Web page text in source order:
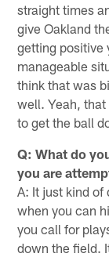
straight times
give Oakland
getting positive
manageable
think that was
well. Yeah,
to get the ball
Q: What do
you are
A: It just kind of
when you can
you call for
down the field.